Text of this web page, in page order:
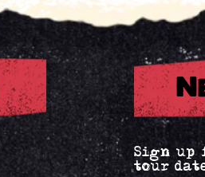
Sign up
tour